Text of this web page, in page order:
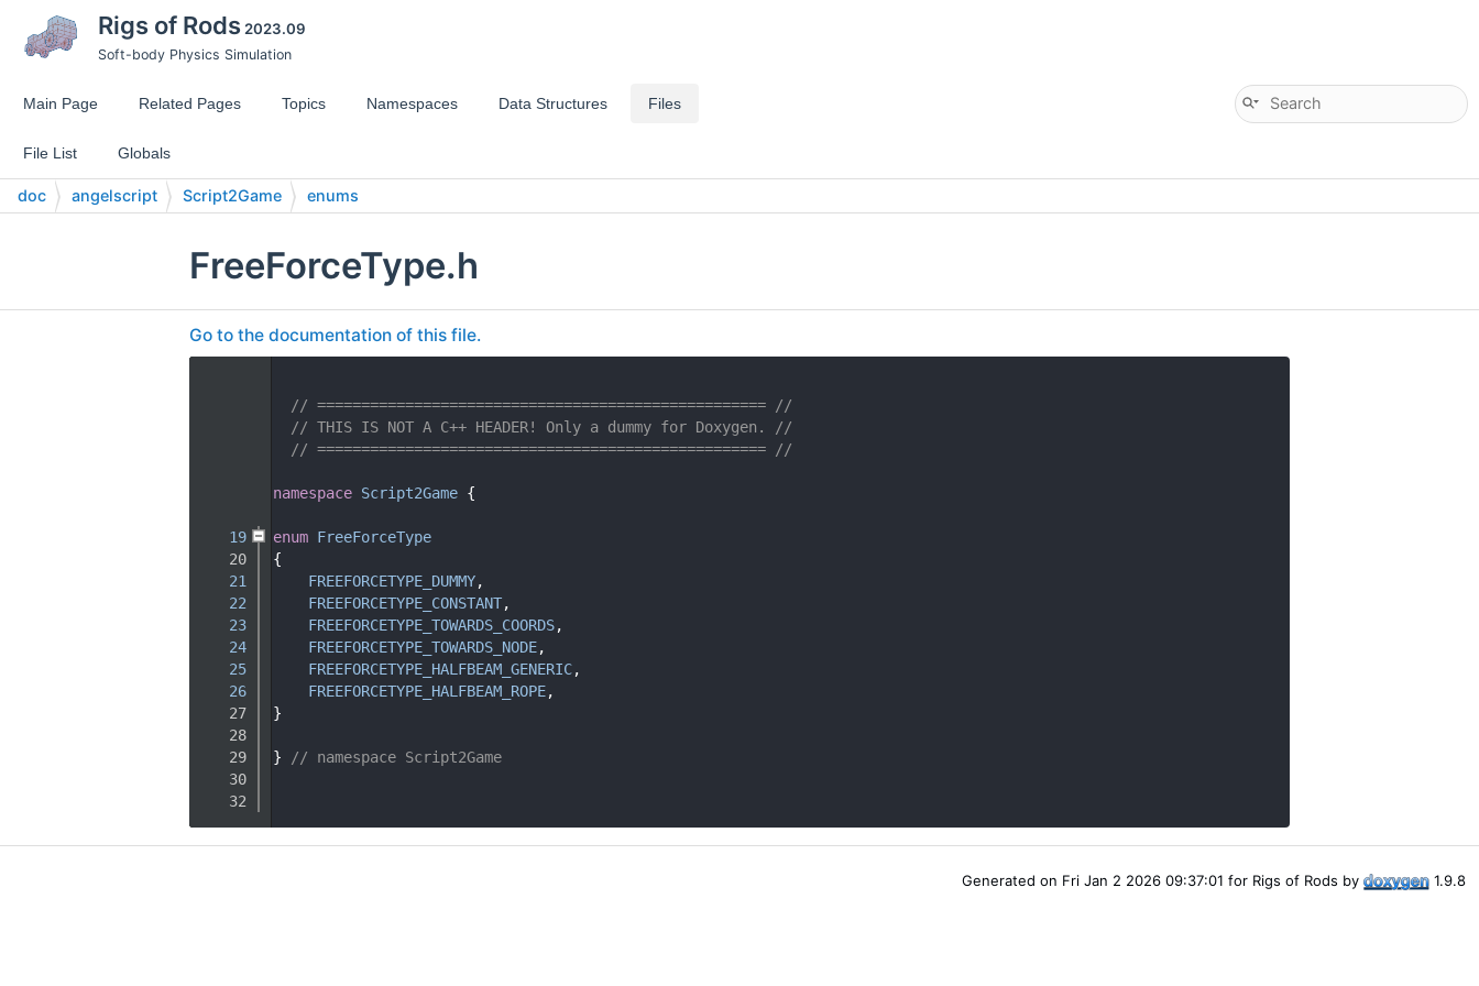
Rigs of Rods2023.09
Soft-body Physics Simulation
Main Page Related Pages Topics Namespaces Data Structures Files
File List Globals
doc angelscript Script2Game enums
FreeForceType.h
Go to the documentation of this file.
// =================================================== //
// THIS IS NOT A C++ HEADER! Only a dummy for Doxygen. //
// =================================================== //
namespace Script2Game {
   19
enum FreeForceType
   20
{
   21
FREEFORCETYPE_DUMMY,
   22
FREEFORCETYPE_CONSTANT,
   23
FREEFORCETYPE_TOWARDS_COORDS,
   24
FREEFORCETYPE_TOWARDS_NODE,
   25
FREEFORCETYPE_HALFBEAM_GENERIC,
   26
FREEFORCETYPE_HALFBEAM_ROPE,
   27
}
   28
   29
}
// namespace Script2Game
   30
   32
Generated on Fri Jan 2 2026 09:37:01 for Rigs of Rods by 1.9.8